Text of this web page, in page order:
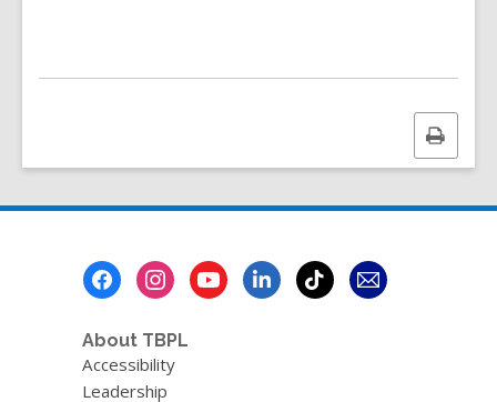
s
w
n
d
Print
this
About TBPL
Accessibility
Leadership